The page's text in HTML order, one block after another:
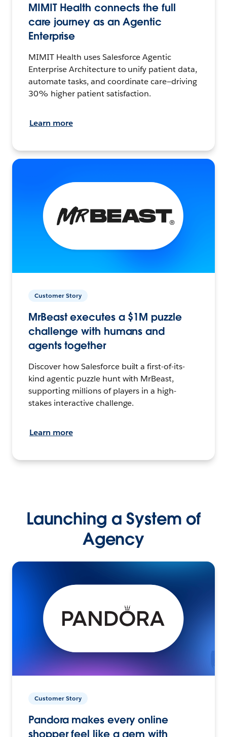
MIMIT Health connects the full
care journey as an Agentic
Enterprise
MIMIT Health uses Salesforce Agentic
Enterprise Architecture to unify patient data,
automate tasks, and coordinate care—driving
30% higher patient satisfaction.
Learn more
Customer Story
MrBeast executes a $1M puzzle
challenge with humans and
agents together
Discover how Salesforce built a first-of-its-
kind agentic puzzle hunt with MrBeast,
supporting millions of players in a high-
stakes interactive challenge.
Learn more
Launching a System of
Agency
Customer Story
Pandora makes every online
shopper feel like a gem with